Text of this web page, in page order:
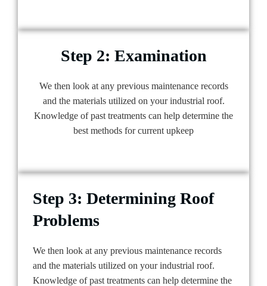
Step 2: Examination
We then look at any previous maintenance records
and the materials utilized on your industrial roof.
Knowledge of past treatments can help determine the
best methods for current upkeep
Step 3: Determining Roof
Problems
We then look at any previous maintenance records
and the materials utilized on your industrial roof.
Knowledge of past treatments can help determine the